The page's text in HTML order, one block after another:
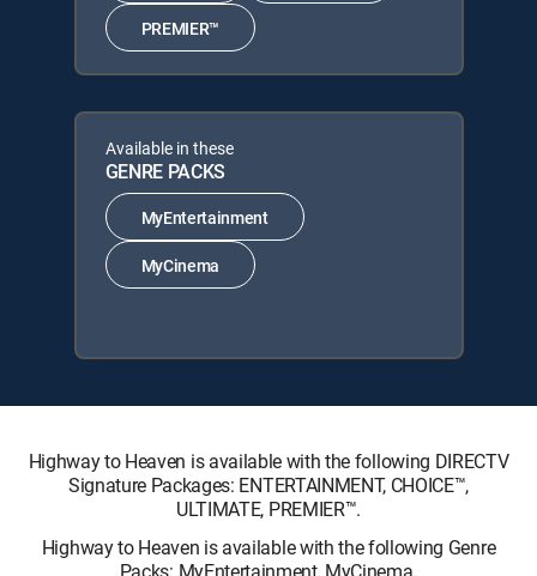
PREMIER™
Available in these
GENRE PACKS
MyEntertainment
MyCinema
Highway to Heaven is available with the following DIRECTV
Signature Packages: ENTERTAINMENT, CHOICE™,
ULTIMATE, PREMIER™.
Highway to Heaven is available with the following Genre